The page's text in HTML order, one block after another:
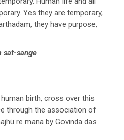
Yes they are temporary,
they have purpose,
sat-sange
birth, cross over this
through the association of
re mana by Govinda das